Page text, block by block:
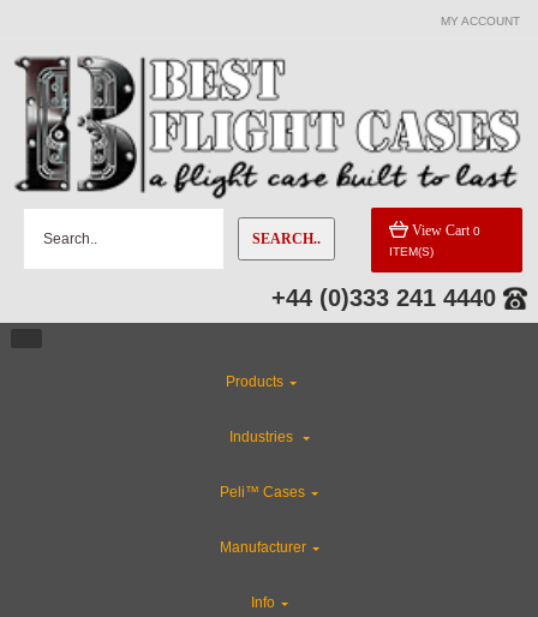
MY ACCOUNT
SEARCH.. View Cart 0
ITEM(S)
+44 (0)333 241 4440
Products
Industries
Peli™ Cases
Manufacturer
Info